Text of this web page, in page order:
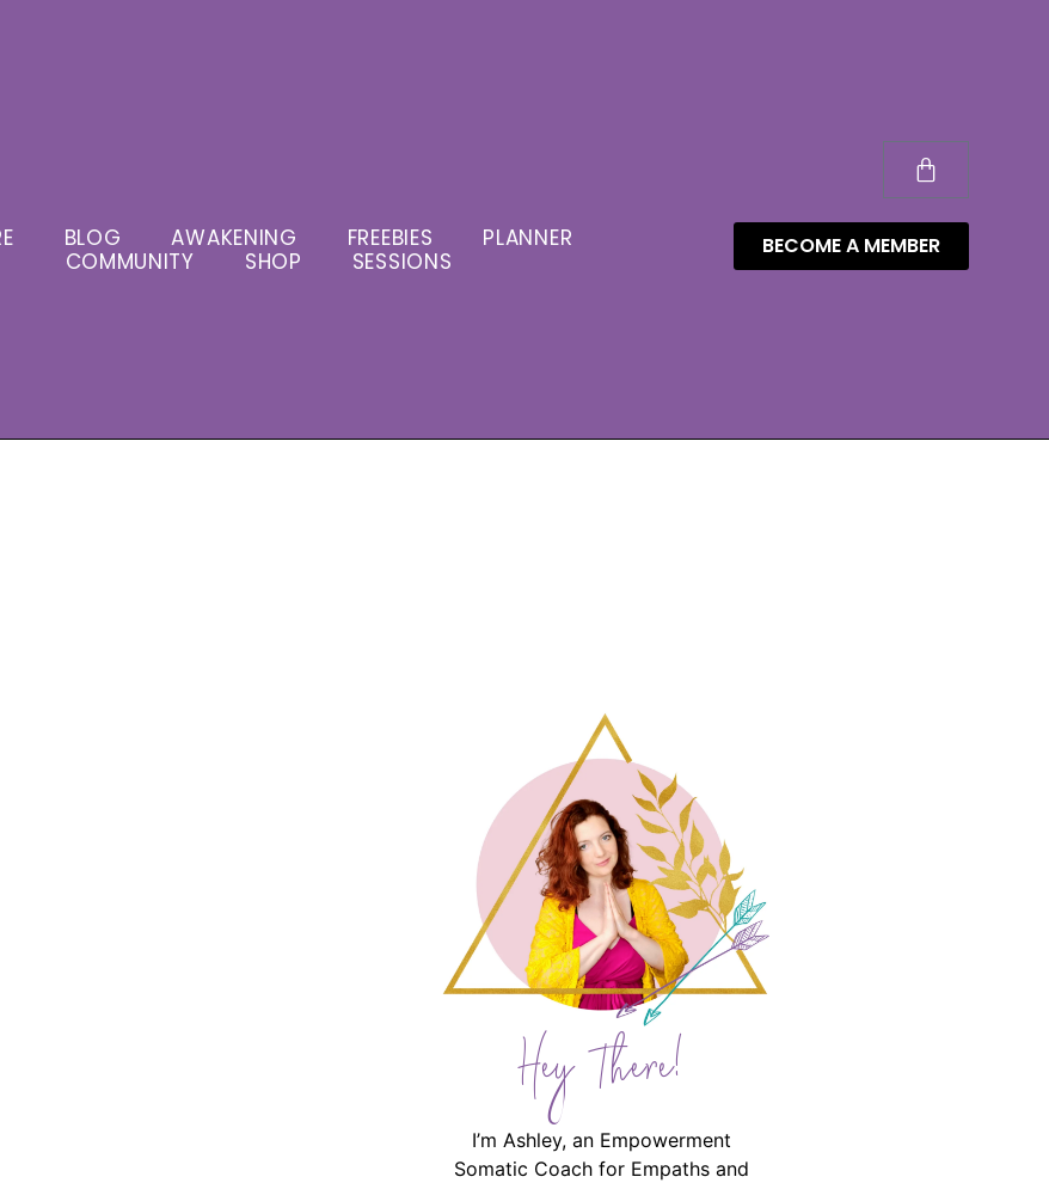
BLOG AWAKENING FREEBIES
PLANNER
COMMUNITY
SHOP SESSIONS
BECOME A MEMBER
Hey There!
I’m Ashley, an Empowerment
Somatic Coach for Empaths and